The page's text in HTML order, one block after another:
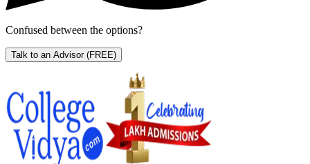
Confused between the options?
Talk to an Advisor (FREE)